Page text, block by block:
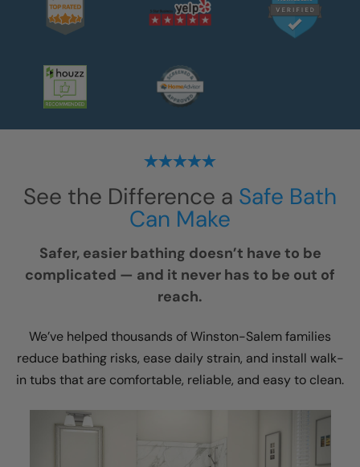
See the Difference a Safe Bath
Can Make
Safer, easier bathing doesn’t have to be
complicated — and it never has to be out of
reach.
We’ve helped thousands of Winston-Salem families
reduce bathing risks, ease daily strain, and install walk-
in tubs that are comfortable, reliable, and easy to clean.